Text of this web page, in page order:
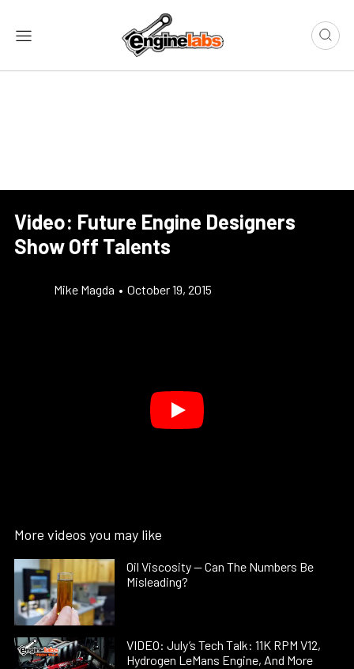
Video: Future Engine Designers
Show Off Talents
Mike Magda • October 19, 2015
More videos you may like
Oil Viscosity — Can The Numbers Be
Misleading?
VIDEO: July’s Tech Talk: 11K RPM V12,
Hydrogen LeMans Engine, And More